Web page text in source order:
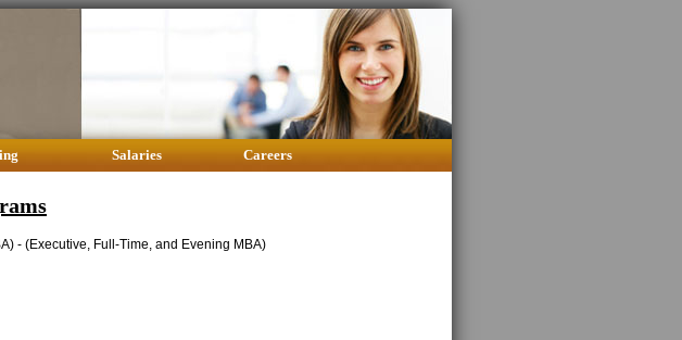
Salaries Careers
- (Executive, Full-Time, and Evening MBA)